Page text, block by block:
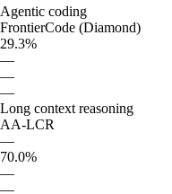
Agentic coding
FrontierCode (Diamond)
29.3%
—
—
—
Long context reasoning
AA-LCR
—
70.0%
—
—